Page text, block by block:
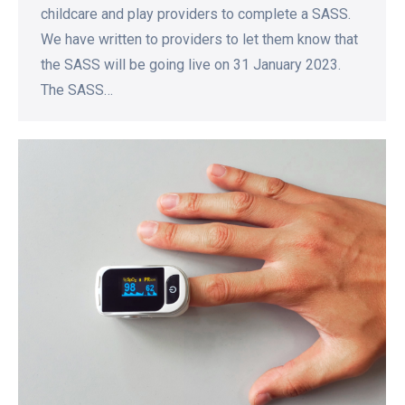
childcare and play providers to complete a SASS.
We have written to providers to let them know that
the SASS will be going live on 31 January 2023.
The SASS…